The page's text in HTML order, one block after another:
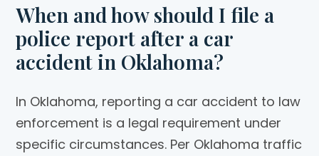
When and how should I file a
police report after a car
accident in Oklahoma?
In Oklahoma, reporting a car accident to law
enforcement is a legal requirement under
specific circumstances. Per Oklahoma traffic